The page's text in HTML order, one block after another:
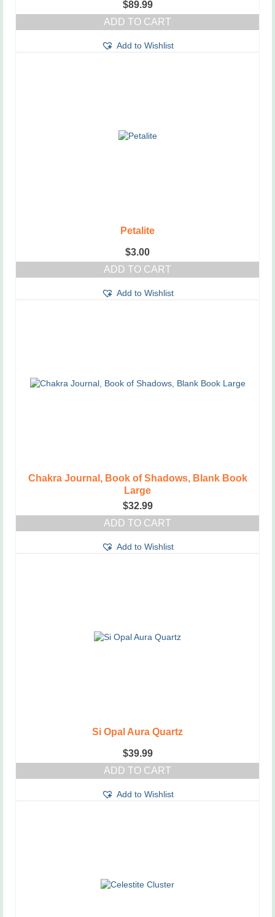
$89.99
ADD TO CART
Add to Wishlist
Petalite
$3.00
ADD TO CART
Add to Wishlist
Chakra Journal, Book of Shadows, Blank Book
Large
$32.99
ADD TO CART
Add to Wishlist
Si Opal Aura Quartz
$39.99
ADD TO CART
Add to Wishlist